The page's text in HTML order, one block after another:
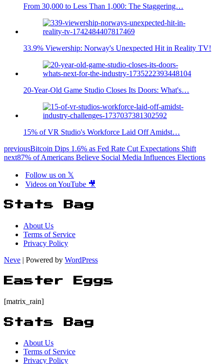
From 30,000 to Less Than 1,000: The Staggering…
33.9% Viewership: Norway's Unexpected Hit in Reality TV!
20-Year-Old Game Studio Closes Its Doors: What's…
15% of VR Studio's Workforce Laid Off Amidst…
previousBitcoin Dips 1.6% as Fed Rate Cut Expectations Shift
next87% of Americans Believe Social Media Influences Elections
Follow us on 𝕏
Videos on YouTube 🎥
Stats Bag
About Us
Terms of Service
Privacy Policy
Neve | Powered by WordPress
Easter Eggs
[matrix_rain]
Stats Bag
About Us
Terms of Service
Privacy Policy